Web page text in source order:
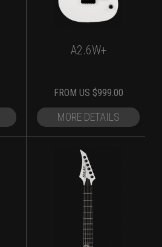
A2.6W+
FROM US $999.00
MORE DETAILS